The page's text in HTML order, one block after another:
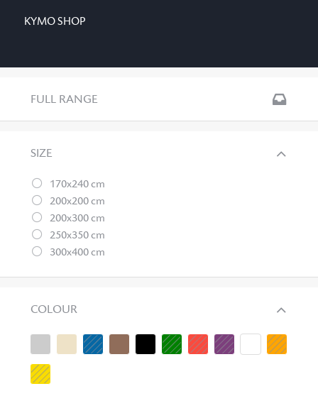
KYMO SHOP
FULL RANGE
SIZE
170x240 cm
200x200 cm
200x300 cm
250x350 cm
300x400 cm
COLOUR